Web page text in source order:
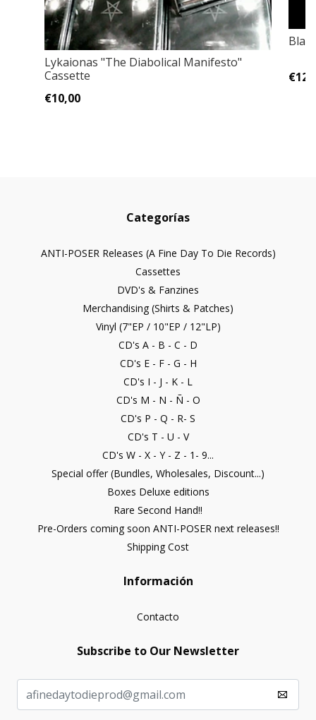
Lykaionas ‎"The Diabolical Manifesto"
Cassette
€10,00
Categorías
ANTI-POSER Releases (A Fine Day To Die Records)
Cassettes
DVD's & Fanzines
Merchandising (Shirts & Patches)
Vinyl (7"EP / 10"EP / 12"LP)
CD's A - B - C - D
CD's E - F - G - H
CD's I - J - K - L
CD's M - N - Ñ - O
CD's P - Q - R- S
CD's T - U - V
CD's W - X - Y - Z - 1- 9...
Special offer (Bundles, Wholesales, Discount...)
Boxes Deluxe editions
Rare Second Hand!!
Pre-Orders coming soon ANTI-POSER next releases!!
Shipping Cost
Información
Contacto
Subscribe to Our Newsletter